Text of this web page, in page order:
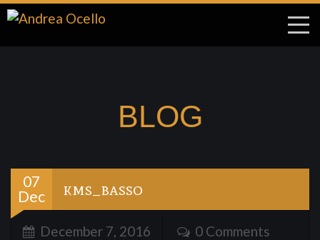
BLOG
07
Dec
kms_basso
December 7, 2016 0 Comments